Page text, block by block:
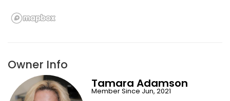
Owner Info
Tamara Adamson
Member Since Jun, 2021